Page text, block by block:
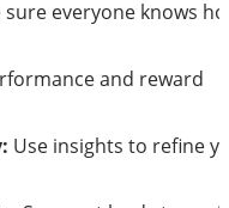
sure everyone knows
and reward
Use insights to refine